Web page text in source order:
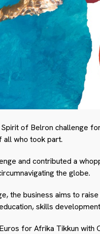
of Belron challenge
all who took part.
and contributed a
the globe.
the business aims to
skills
for Afrika Tikkun with